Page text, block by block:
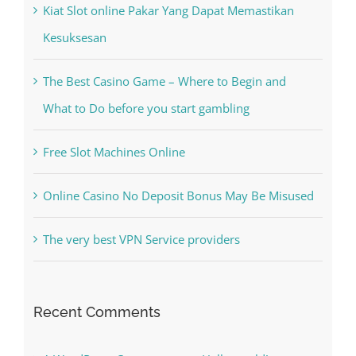
The Best Casino Game – Where to Begin and
Free Slot Machines Online
Online Casino No Deposit Bonus May Be Misused
The very best VPN Service providers
A WordPress Commenter